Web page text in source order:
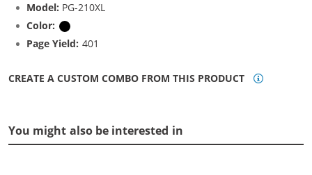
Model: PG-210XL
Color:
Page Yield: 401
CREATE A CUSTOM COMBO FROM THIS PRODUCT
You might also be interested in